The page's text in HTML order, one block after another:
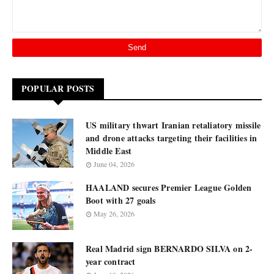
POPULAR POSTS
US military thwart Iranian retaliatory missile
and drone attacks targeting their facilities in
Middle East
June 04, 2026
HAALAND secures Premier League Golden
Boot with 27 goals
May 26, 2026
Real Madrid sign BERNARDO SILVA on 2-
year contract